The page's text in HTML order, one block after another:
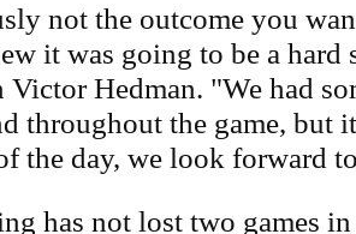
not the outcome you
it was going to be a hard
Victor Hedman. "We had
throughout the game, but
the day, we look forward
has not lost two games